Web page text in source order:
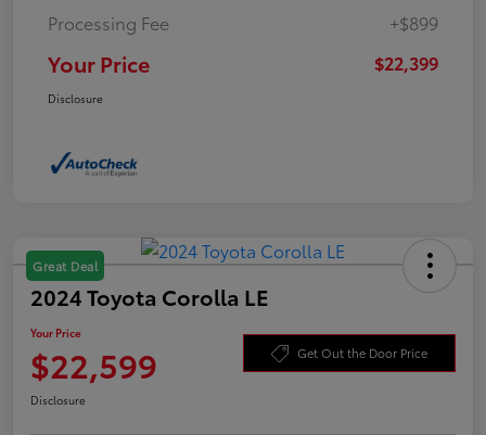
Processing Fee
+$899
Your Price $22,399
Disclosure
Great Deal
2024 Toyota Corolla LE
Your Price
$22,599 Get Out the Door Price
Disclosure